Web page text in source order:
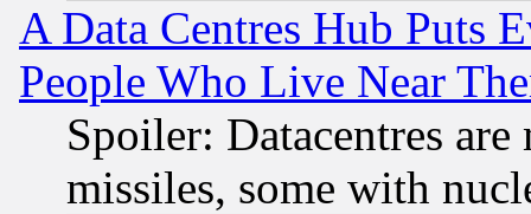
A Data Centres Hub Puts
People Who Live Near
Spoiler: Datacentres
missiles, some with